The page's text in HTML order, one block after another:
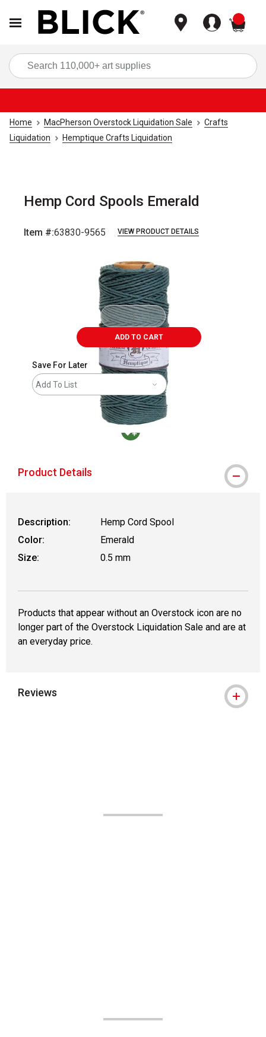
Home MacPherson Overstock Liquidation Sale
Crafts
Liquidation
Hemptique Crafts Liquidation
Hemp Cord Spools Emerald
Item #:63830-9565 VIEW PRODUCT DETAILS
ADD TO CART
Save For Later
Add To List
Product Details
Description:
Hemp Cord Spool
Color:
Emerald
Size:
0.5 mm
Products that appear without an Overstock icon are no
longer part of the Overstock Liquidation Sale and are at
an everyday price.
Reviews